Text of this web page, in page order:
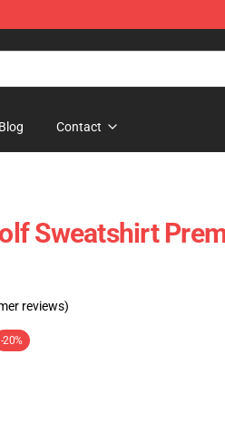
Blog Contact
Sweatshirt
reviews)
-20%